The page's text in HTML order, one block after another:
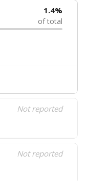
1.4%
of total
Not reported
Not reported